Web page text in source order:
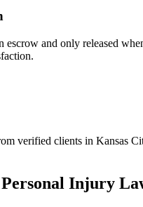
escrow and only released
verified clients in Kansas
Personal Injury